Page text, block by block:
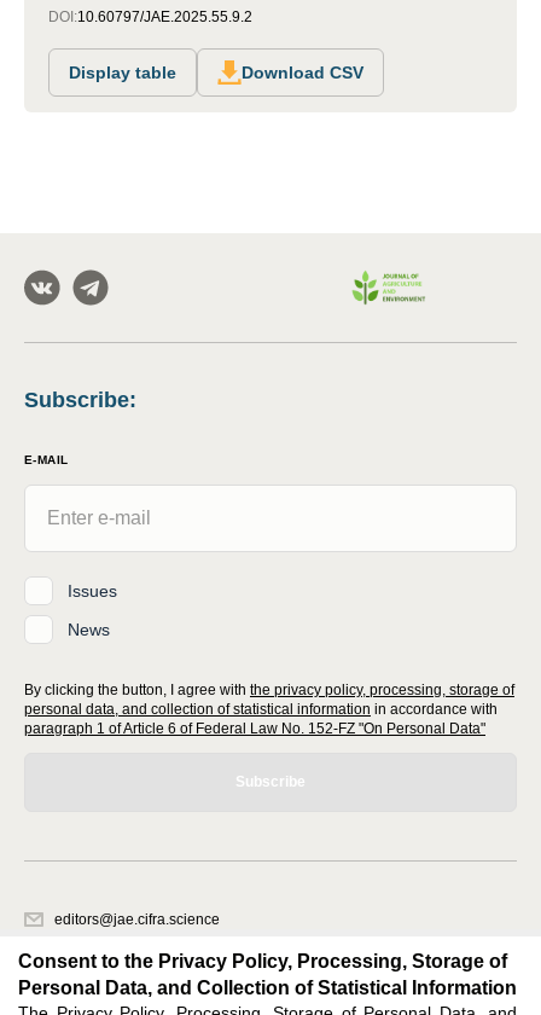
DOI:10.60797/JAE.2025.55.9.2
Display table Download CSV
Subscribe:
E-MAIL
Issues
News
By clicking the button, I agree with the privacy policy, processing, storage of
personal data, and collection of statistical information in accordance with
paragraph 1 of Article 6 of Federal Law No. 152-FZ "On Personal Data"
Subscribe
editors@jae.cifra.science
620066, Sverdlovsk region, Yekaterinburg, st. Akademicheskaya, 11A,
office 1
Consent to the Privacy Policy, Processing, Storage of
Personal Data, and Collection of Statistical Information